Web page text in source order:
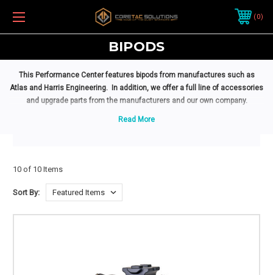
0
BIPODS
This Performance Center features bipods from manufactures such as
Atlas and Harris Engineering. In addition, we offer a full line of accessories
and upgrade parts from the manufacturers and our own company.
10 of 10 Items
Sort By: